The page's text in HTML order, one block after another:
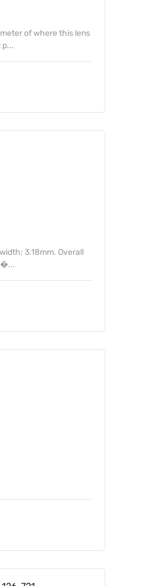
of where this lens
p...
3.18mm. Overall
�...